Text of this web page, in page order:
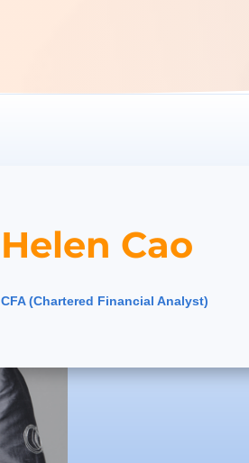
Helen Cao
CFA (Chartered Financial Analyst)